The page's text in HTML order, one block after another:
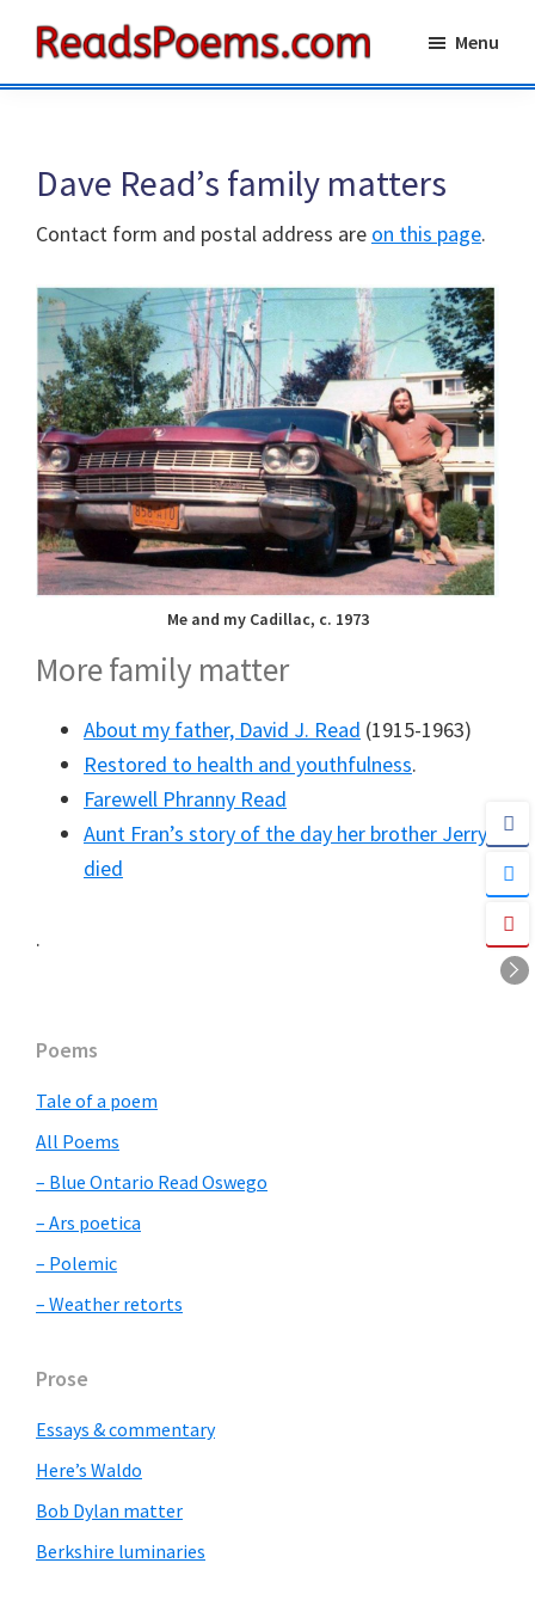
main
primaryPoems
Menu
Dave Read’s family matters
Contact form and postal address are on this page.
Me and my Cadillac, c. 1973
More family matter
About my father, David J. Read (1915-1963)
Restored to health and youthfulness.
Farewell Phranny Read
Aunt Fran’s story of the day her brother Jerry
died
.
Primary
Sidebar
Poems
Tale of a poem
All Poems
– Blue Ontario Read Oswego
– Ars poetica
– Polemic
– Weather retorts
Prose
Essays & commentary
Here’s Waldo
Bob Dylan matter
Berkshire luminaries